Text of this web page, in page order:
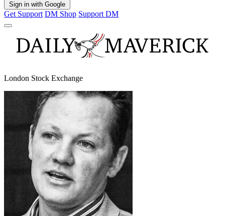
Sign in with Google
Get Support DM Shop Support DM
London Stock Exchange